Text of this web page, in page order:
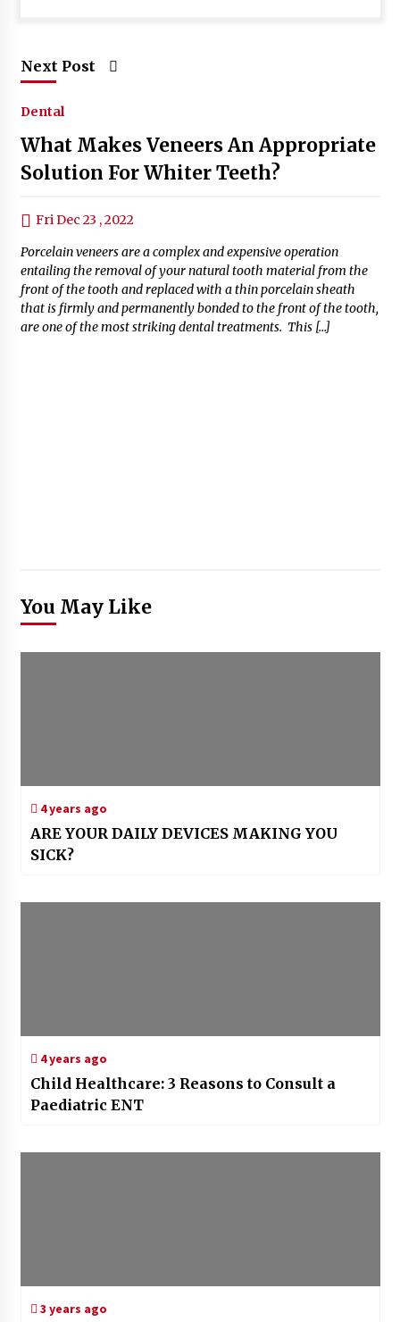
Next Post
Dental
What Makes Veneers An Appropriate
Solution For Whiter Teeth?
Fri Dec 23 , 2022
Porcelain veneers are a complex and expensive operation
entailing the removal of your natural tooth material from the
front of the tooth and replaced with a thin porcelain sheath
that is firmly and permanently bonded to the front of the tooth,
are one of the most striking dental treatments. This […]
You May Like
4 years ago
ARE YOUR DAILY DEVICES MAKING YOU
SICK?
4 years ago
Child Healthcare: 3 Reasons to Consult a
Paediatric ENT
3 years ago